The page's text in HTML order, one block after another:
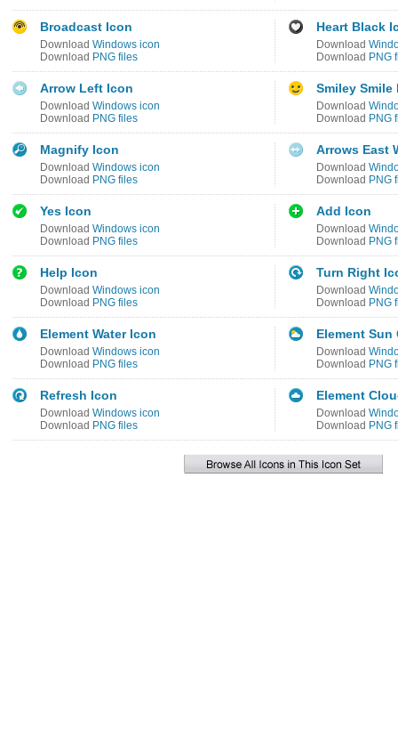
Broadcast Icon
Download Windows icon
Download PNG files
Heart Black
Download
Download PNG
Arrow Left Icon
Download Windows icon
Download PNG files
Smiley Smile
Download
Download PNG
Magnify Icon
Download Windows icon
Download PNG files
Arrows East
Download
Download PNG
Yes Icon
Download Windows icon
Download PNG files
Add Icon
Download
Download PNG
Help Icon
Download Windows icon
Download PNG files
Turn Right
Download
Download PNG
Element Water Icon
Download Windows icon
Download PNG files
Element
Download
Download PNG
Refresh Icon
Download Windows icon
Download PNG files
Element
Download
Download PNG